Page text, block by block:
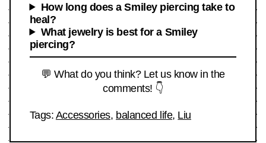
How long does a Smiley piercing take to
heal?
What jewelry is best for a Smiley
piercing?
💬 What do you think? Let us know in the
comments! 👇
Tags: Accessories, balanced life, Liu